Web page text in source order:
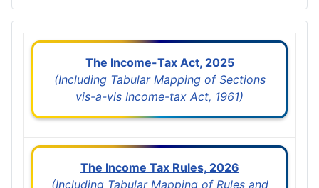
The Income-Tax Act, 2025
(Including Tabular Mapping of Sections
vis-a-vis Income-tax Act, 1961)
The Income Tax Rules, 2026
(Including Tabular Mapping of Rules and